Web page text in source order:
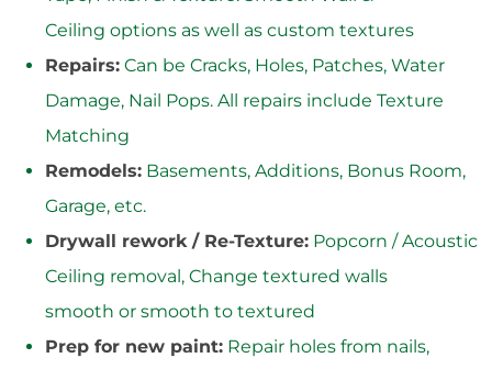
Ceiling options as well as custom textures
Repairs:Can be Cracks, Holes, Patches, Water
Damage, Nail Pops. All repairs include Texture
Matching
Remodels:Basements, Additions, Bonus Room,
Garage, etc.
Drywall rework / Re-Texture:Popcorn / Acoustic
Ceiling removal, Change textured walls
smooth or smooth to textured
Prep for new paint:Repair holes from nails,